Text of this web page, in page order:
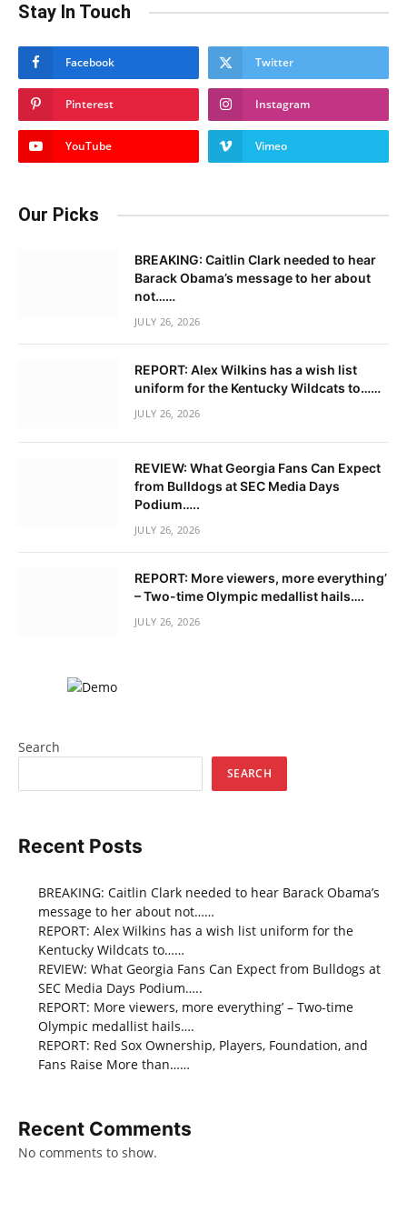
Stay In Touch
Facebook Twitter
Pinterest Instagram
YouTube Vimeo
Our Picks
BREAKING: Caitlin Clark needed to hear
Barack Obama’s message to her about
not……
JULY 26, 2026
REPORT: Alex Wilkins has a wish list
uniform for the Kentucky Wildcats to……
JULY 26, 2026
REVIEW: What Georgia Fans Can Expect
from Bulldogs at SEC Media Days
Podium…..
JULY 26, 2026
REPORT: More viewers, more everything’
– Two-time Olympic medallist hails….
JULY 26, 2026
Search
SEARCH
Recent Posts
BREAKING: Caitlin Clark needed to hear Barack Obama’s
message to her about not……
REPORT: Alex Wilkins has a wish list uniform for the
Kentucky Wildcats to……
REVIEW: What Georgia Fans Can Expect from Bulldogs at
SEC Media Days Podium…..
REPORT: More viewers, more everything’ – Two-time
Olympic medallist hails….
REPORT: Red Sox Ownership, Players, Foundation, and
Fans Raise More than……
Recent Comments
No comments to show.